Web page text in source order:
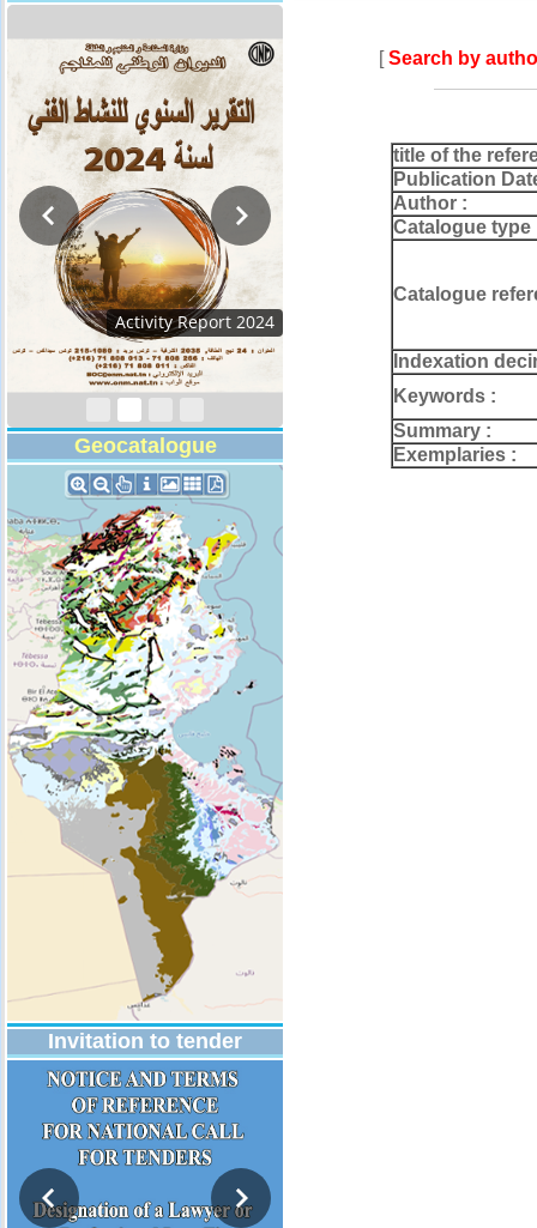
Activity Report 2024
Geocatalogue
Invitation to tender
[Search by
title of the
Publication
Author :
Catalogue type
Catalogue
Indexation
Keywords :
Summary :
Exemplaries :